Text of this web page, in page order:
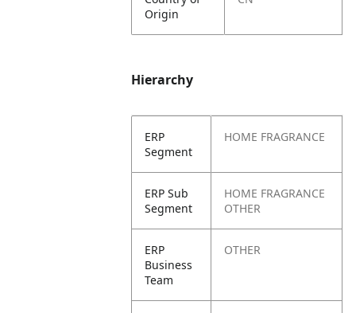
Origin
Hierarchy
ERP
Segment
HOME FRAGRANCE
ERP Sub
Segment
HOME FRAGRANCE
OTHER
ERP
Business
Team
OTHER